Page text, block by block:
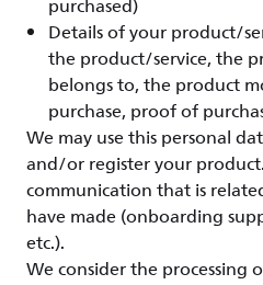
purchased)
Details of your product/
the product/service, the
belongs to, the product
purchase, proof of
We may use this personal
and/or register your
communication that is
have made (onboarding
etc.).
We consider the processing